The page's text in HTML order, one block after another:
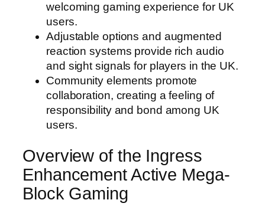
welcoming gaming experience for UK
users.
Adjustable options and augmented
reaction systems provide rich audio
and sight signals for players in the UK.
Community elements promote
collaboration, creating a feeling of
responsibility and bond among UK
users.
Overview of the Ingress
Enhancement Active Mega-
Block Gaming